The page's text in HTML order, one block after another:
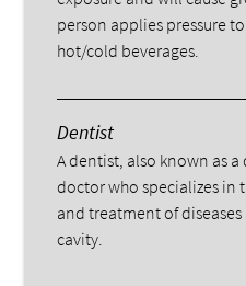
person applies pressure
hot/cold beverages.
Dentist
A dentist, also known as
doctor who specializes in
and treatment of
cavity.